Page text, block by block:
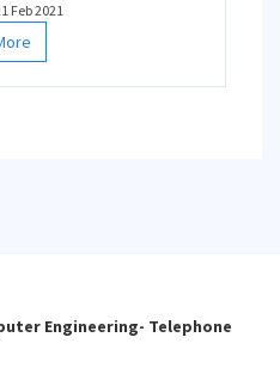
Feb 2021
Engineering- Telephone